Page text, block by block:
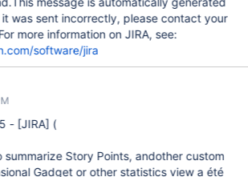
was sent incorrectly, please contact your
more information on JIRA, see:
software/jira
- [JIRA] (
summarize Story Points, andother custom
Gadget or other statistics view a été